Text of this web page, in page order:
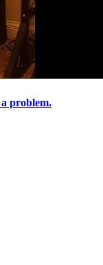
problem.